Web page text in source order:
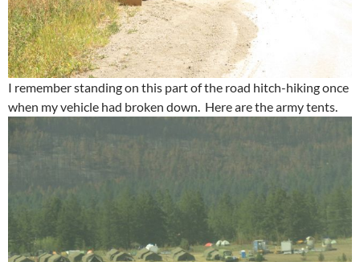
I remember standing on this part of the road hitch-hiking once
when my vehicle had broken down. Here are the army tents.